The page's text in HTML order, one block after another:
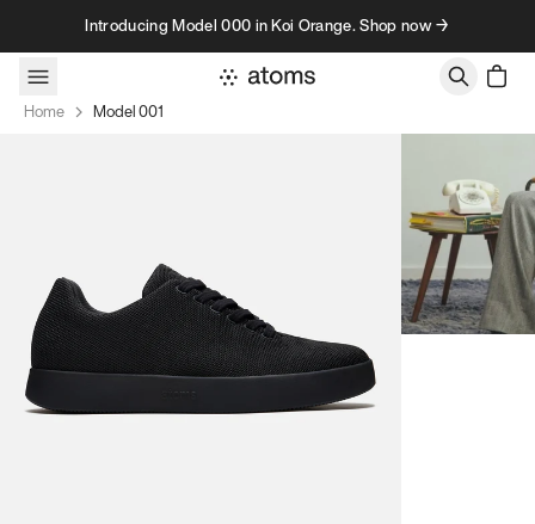
Skip to contentIntroducing Model 000 in Koi Orange. Shop now →
Home Model 001